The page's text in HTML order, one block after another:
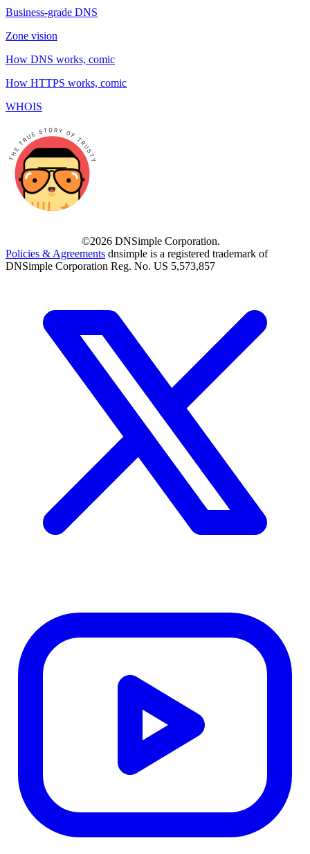
Business-grade DNS
Zone vision
How DNS works, comic
How HTTPS works, comic
WHOIS
©2026 DNSimple Corporation.
Policies & Agreements dnsimple is a registered trademark of
DNSimple Corporation Reg. No. US 5,573,857